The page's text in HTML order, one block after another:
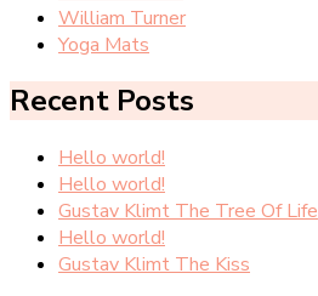
William Turner
Yoga Mats
Recent Posts
Hello world!
Hello world!
Gustav Klimt The Tree Of Life
Hello world!
Gustav Klimt The Kiss